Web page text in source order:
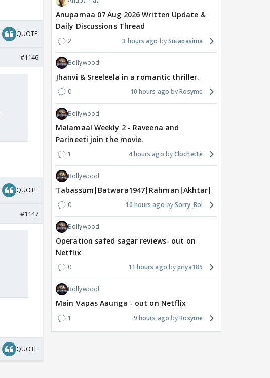
QUOTE
#1146
QUOTE
#1147
QUOTE
Anupamaa 07 Aug 2026 Written Update &
Daily Discussions Thread
2 3 hours ago Sutapasima
Bollywood
Jhanvi & Sreeleela in a romantic thriller.
0 10 hours ago Rosyme
Bollywood
Malamaal Weekly 2 - Raveena and
Parineeti join the movie.
1 4 hours ago Clochette
Bollywood
Tabassum|Batwara1947|Rahman|Akhtar|Nigam
0 10 hours ago Sorry_Bol
Bollywood
Operation safed sagar reviews- out on
Netflix
0 11 hours ago priya185
Bollywood
Main Vapas Aaunga - out on Netflix
1 9 hours ago Rosyme